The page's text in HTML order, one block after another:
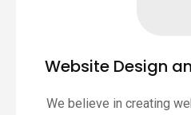
Website Design
We believe in creating